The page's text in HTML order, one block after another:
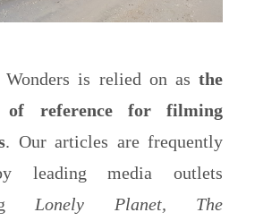
is relied on as the
of reference for filming
. Our articles are frequently
leading media outlets
Lonely Planet, The